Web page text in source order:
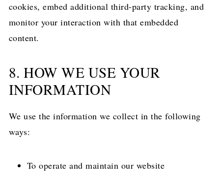
cookies, embed additional third-party tracking, and
monitor your interaction with that embedded
content.
8. HOW WE USE YOUR
INFORMATION
We use the information we collect in the following
ways:
To operate and maintain our website